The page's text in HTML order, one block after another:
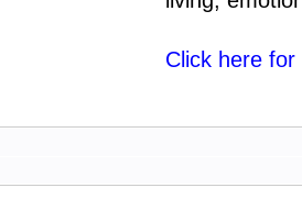
Click here